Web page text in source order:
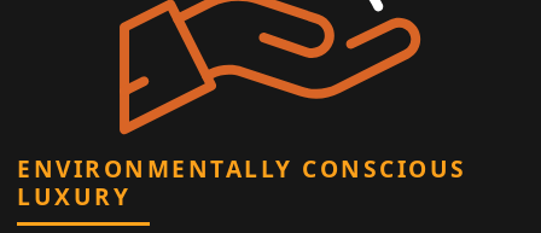
ENVIRONMENTALLY CONSCIOUS
LUXURY